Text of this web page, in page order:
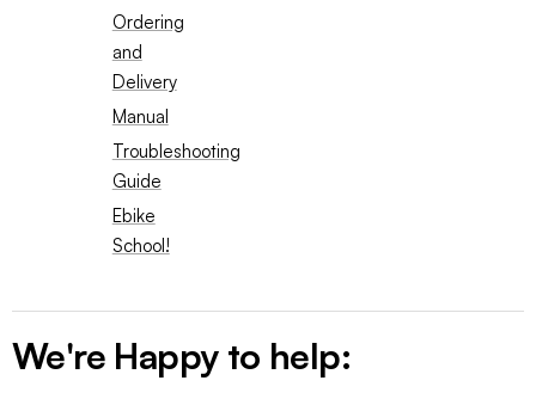
Ordering
and
Delivery
Manual
Troubleshooting
Guide
Ebike
School!
We're Happy to help: